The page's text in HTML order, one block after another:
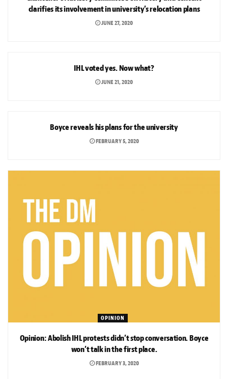
clarifies its involvement in university’s relocation plans
JUNE 27, 2020
IHL voted yes. Now what?
JUNE 21, 2020
Boyce reveals his plans for the university
FEBRUARY 5, 2020
OPINION
Opinion: Abolish IHL protests didn’t stop conversation. Boyce
won’t talk in the first place.
FEBRUARY 3, 2020